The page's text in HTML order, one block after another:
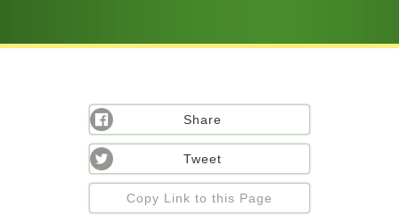
Share
Tweet
Copy Link to this Page